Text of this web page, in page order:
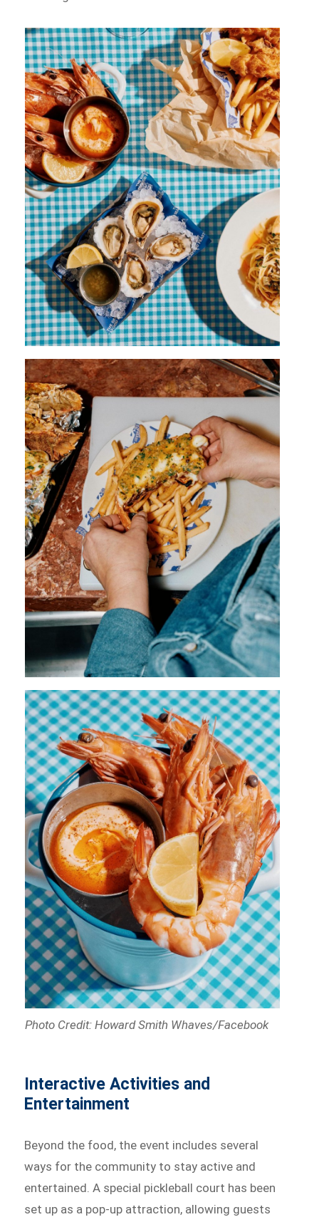
Photo Credit: Howard Smith Whaves/Facebook
Interactive Activities and
Entertainment
Beyond the food, the event includes several
ways for the community to stay active and
entertained. A special pickleball court has been
set up as a pop-up attraction, allowing guests